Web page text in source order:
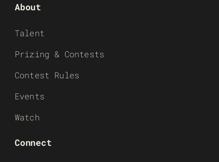
About
Talent
Prizing & Contests
Contest Rules
Events
Watch
Connect